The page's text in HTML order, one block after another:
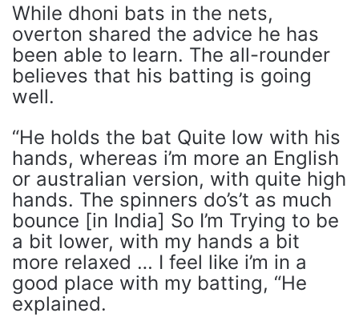
While dhoni bats in the nets,
overton shared the advice he has
been able to learn. The all-rounder
believes that his batting is going
well.
“He holds the bat Quite low with his
hands, whereas i’m more an English
or australian version, with quite high
hands. The spinners do’s’t as much
bounce [in India] So I’m Trying to be
a bit lower, with my hands a bit
more relaxed … I feel like i’m in a
good place with my batting, “He
explained.